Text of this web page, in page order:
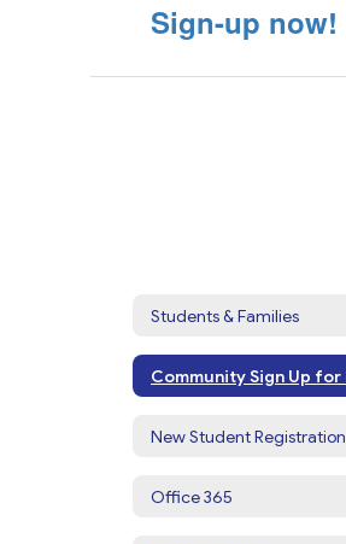
Sign-up now!
Students & Families
New Student Registration
Office 365